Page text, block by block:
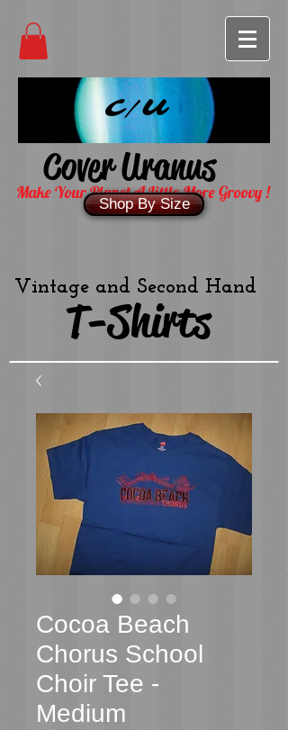
C/U
Cover Uranus
Make Your Planet A Little More Groovy !
Shop By Size
Vintage and Second Hand
T-Shirts
Cocoa Beach
Chorus School
Choir Tee -
Medium